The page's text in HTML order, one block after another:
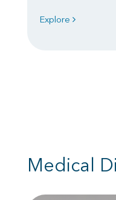
Explore
Medical